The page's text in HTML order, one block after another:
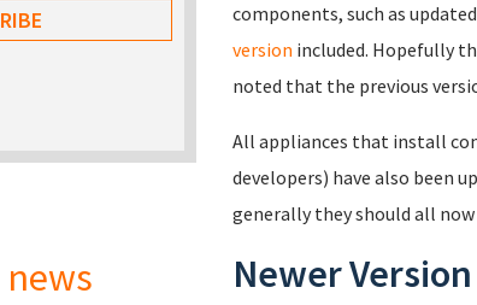
components, such as
version included. Hopefully
noted that the previous
All appliances that install
developers) have also been
generally they should all
Newer
news